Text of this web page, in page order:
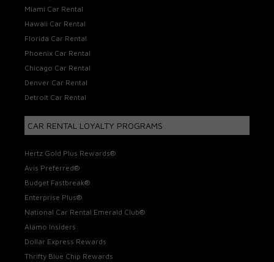
Miami Car Rental
Hawaii Car Rental
Florida Car Rental
Phoenix Car Rental
Chicago Car Rental
Denver Car Rental
Detroit Car Rental
CAR RENTAL LOYALTY PROGRAMS
Hertz Gold Plus Rewards®
Avis Preferred®
Budget Fastbreak®
Enterprise Plus®
National Car Rental Emerald Club®
Alamo Insiders
Dollar Express Rewards
Thrifty Blue Chip Rewards